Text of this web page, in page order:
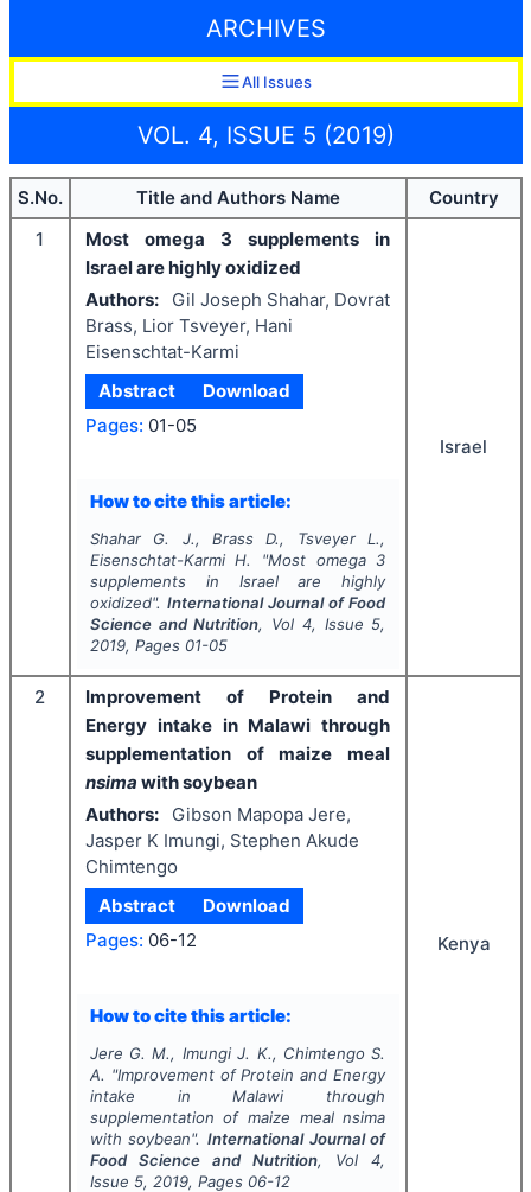
ARCHIVES
All Issues
VOL. 4, ISSUE 5 (2019)
S.No. Title and Authors Name
Country
1
Most omega 3 supplements in
Israel are highly oxidized
Authors:
Gil Joseph Shahar, Dovrat
Brass, Lior Tsveyer, Hani
Eisenschtat-Karmi
Abstract
Download
Pages: 01-05
How to cite this article:
Shahar G. J., Brass D., Tsveyer L.,
Eisenschtat-Karmi H.
"Most omega 3
supplements in Israel are highly
oxidized". International Journal of Food
Science and Nutrition, Vol 4, Issue 5,
2019, Pages 01-05
Israel
2
Improvement of Protein and
Energy intake in Malawi through
supplementation of maize meal
nsima with soybean
Authors:
Gibson Mapopa Jere,
Jasper K Imungi, Stephen Akude
Chimtengo
Abstract
Download
Pages: 06-12
How to cite this article:
Jere G. M., Imungi J. K., Chimtengo S.
A. "Improvement of Protein and Energy
intake in Malawi through
supplementation of maize mealnsima
with soybean". International Journal of
Food Science and Nutrition, Vol4,
Issue 5, 2019, Pages 06-12
Kenya